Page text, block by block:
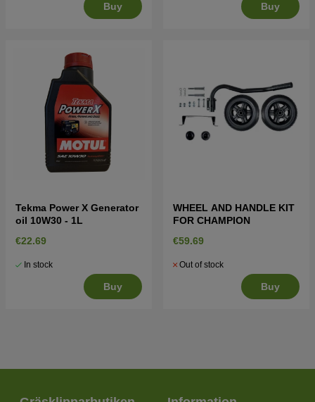
Buy Buy
Tekma Power X Generator
oil 10W30 - 1L
€22.69
In stock
Buy
WHEEL AND HANDLE KIT
FOR CHAMPION
€59.69
Out of stock
Buy